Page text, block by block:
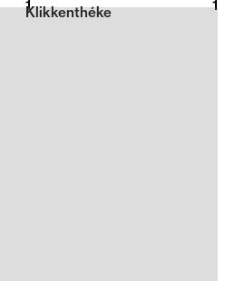
2026
Klikkenthéke
1 1